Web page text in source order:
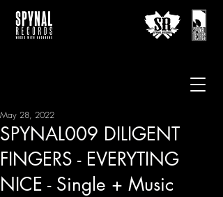
SPYNAL009 DILIGENT
FINGERS - EVERYTING
NICE - Single + Music
May 28, 2022